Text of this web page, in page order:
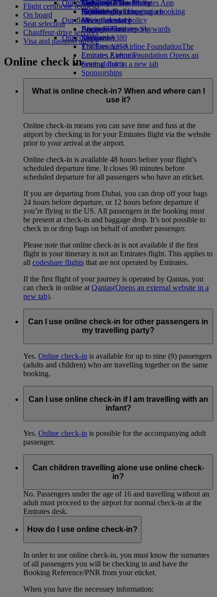
Economy Class dining
Drinks
Our fleet
Boeing 777
Emirates A380
Emirates A350
Emirates Executive
Seating charts
Emirates Official Store
Kids’ toys
Activities for kids
Our planet
Sustainability in operations
Environmental policy
Environmental reports
Our communities
The Emirates Airline FoundationThe
Emirates Airline Foundation Opens an
external link in a new tab
Sponsorships
Skywards Miles Mall
Skywards Rail
Miles Calculator
Log in to Emirates Skywards
Skywards+
Mobile and The Emirates App
Cancelling or changing a booking
Disrupted travel
About Emirates
Flight certificate requests
On board
Seat selection
Chauffeur-drive services
Visa and passport advice
Online check in
What is online check-in? When and where can I
use it?
Online check-in means you can save time and fuss at the
airport by checking in for your Emirates flight via the website
prior to your arrival at the airport.
Online check-in is available 48 hours before your flight’s
scheduled departure time. It closes 90 minutes before
scheduled departure for all passengers who have an eticket.
If you are departing from Dubai, you can drop off your bags
24 hours before departure, or 12 hours before departure if
you’re flying to the US. All passengers in the booking must
be present at check-in and baggage drop. It’s not possible to
check in or drop bags on behalf of another passenger.
Please note that online check-in is not available if the first
flight in your itinerary is not an Emirates flight. This applies to
all codeshare flights that are not operated by Emirates.
If the first flight of your journey is operated by Qantas, you
can check in online at Qantas(Opens an external website in a
new tab).
Can I use online check-in for other passengers in
my travelling party?
Yes. Online check-in is available for up to nine (9) passengers
(adults and children) who are travelling together on the same
booking.
Can I use online check-in if I am travelling with an
infant?
Yes. Online check-in is possible for the accompanying adult
passenger.
Can children travelling alone use online check-
in?
No. Passengers under the age of 16 and travelling without an
adult must proceed to the airport for normal check-in at the
Emirates desk.
How do I use online check-in?
In order to use online check-in, you must know the surnames
of all passengers you will be checking in and have the
Booking Reference/PNR from your eticket.
When you have the necessary information: